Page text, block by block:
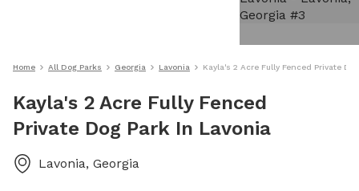
Home All Dog Parks Georgia Lavonia Kayla's 2 Acre Fully Fenced Private
Kayla's 2 Acre Fully Fenced
Private Dog Park In Lavonia
Lavonia, Georgia